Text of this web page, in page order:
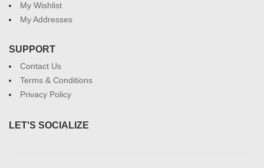
My Wishlist
My Addresses
SUPPORT
Contact Us
Terms & Conditions
Privacy Policy
LET'S SOCIALIZE